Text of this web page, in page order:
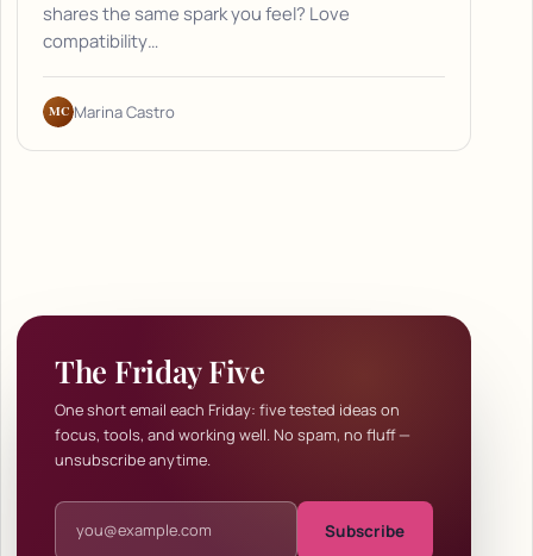
shares the same spark you feel? Love
compatibility…
MC Marina Castro
The Friday Five
One short email each Friday: five tested ideas on
focus, tools, and working well. No spam, no fluff —
unsubscribe anytime.
Email address
Subscribe